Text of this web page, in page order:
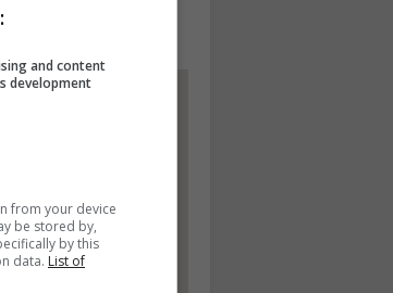
and content
development
from your device
be stored by,
by this
data. List of